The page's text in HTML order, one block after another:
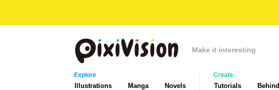
Make it interesting
Explore
Illustrations Manga Novels
Create
Tutorials